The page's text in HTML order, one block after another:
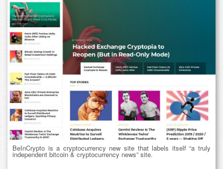
BeInCrypto is a cryptocurrency new site that labels itself “a truly
independent bitcoin & cryptocurrency news” site.